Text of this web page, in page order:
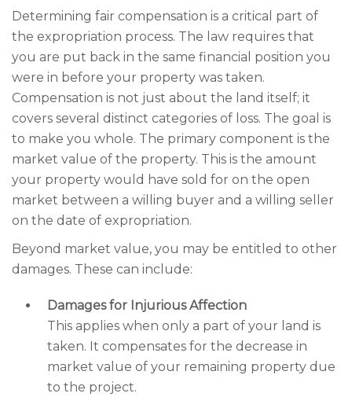
Determining fair compensation is a critical part of
the expropriation process. The law requires that
you are put back in the same financial position you
were in before your property was taken.
Compensation is not just about the land itself; it
covers several distinct categories of loss. The goal is
to make you whole. The primary component is the
market value of the property. This is the amount
your property would have sold for on the open
market between a willing buyer and a willing seller
on the date of expropriation.
Beyond market value, you may be entitled to other
damages. These can include:
Damages for Injurious Affection
This applies when only a part of your land is
taken. It compensates for the decrease in
market value of your remaining property due
to the project.